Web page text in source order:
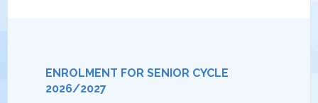
ENROLMENT FOR SENIOR CYCLE
2026/2027